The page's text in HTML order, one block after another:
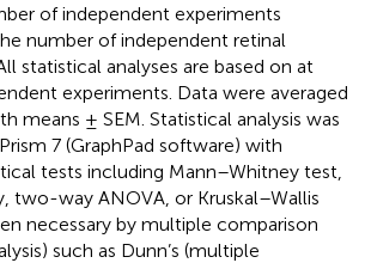
of independent experiments
number of independent retinal
statistical analyses are based on at
experiments. Data were averaged
means ± SEM. Statistical analysis was
7 (GraphPad software) with
tests including Mann–Whitney test,
two-way ANOVA, or Kruskal–Wallis
necessary by multiple comparison
such as Dunn’s (multiple